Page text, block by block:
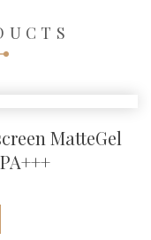
MatteGel